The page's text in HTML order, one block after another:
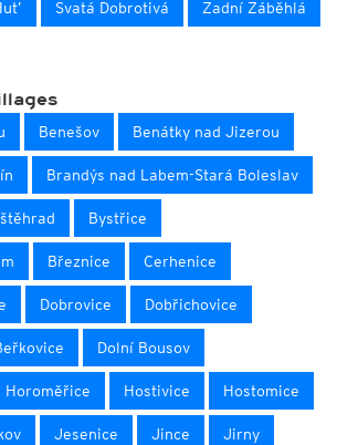
Svatá Dobrotivá Zadní Záběhlá
Benešov Benátky nad Jizerou
Brandýs nad Labem-Stará Boleslav
Bystřice
Březnice Cerhenice
Dobrovice Dobřichovice
Dolní Bousov
Horoměřice Hostivice Hostomice
Jesenice Jince Jirny